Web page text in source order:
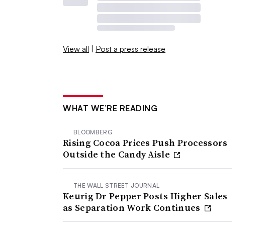
View all | Post a press release
WHAT WE’RE READING
BLOOMBERG
Rising Cocoa Prices Push Processors
Outside the Candy Aisle
THE WALL STREET JOURNAL
Keurig Dr Pepper Posts Higher Sales
as Separation Work Continues